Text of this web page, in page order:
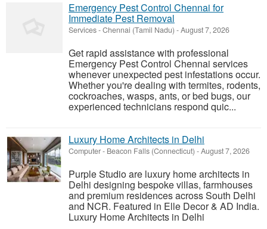
Emergency Pest Control Chennai for
Immediate Pest Removal
Services-Chennai (Tamil Nadu) -August 7, 2026
Get rapid assistance with professional
Emergency Pest Control Chennai services
whenever unexpected pest infestations occur.
Whether you're dealing with termites, rodents,
cockroaches, wasps, ants, or bed bugs, our
experienced technicians respond quic...
Luxury Home Architects in Delhi
Computer- Beacon Falls (Connecticut) -August 7, 2026
Purple Studio are luxury home architects in
Delhi designing bespoke villas, farmhouses
and premium residences across South Delhi
and NCR. Featured in Elle Decor & AD India.
Luxury Home Architects in Delhi